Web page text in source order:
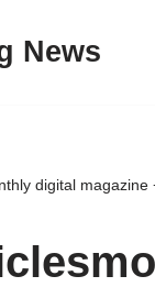
News
digital